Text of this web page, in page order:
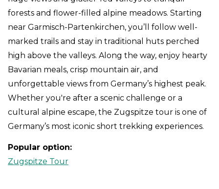
forests and flower-filled alpine meadows. Starting
near Garmisch-Partenkirchen, you’ll follow well-
marked trails and stay in traditional huts perched
high above the valleys. Along the way, enjoy hearty
Bavarian meals, crisp mountain air, and
unforgettable views from Germany’s highest peak.
Whether you're after a scenic challenge or a
cultural alpine escape, the Zugspitze tour is one of
Germany’s most iconic short trekking experiences.
Popular option:
Zugspitze Tour